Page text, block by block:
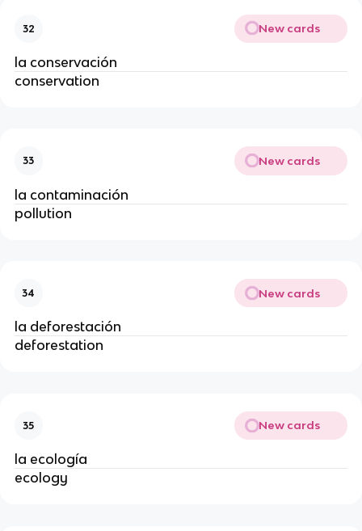
32 New cards
la conservación
conservation
33 New cards
la contaminación
pollution
34 New cards
la deforestación
deforestation
35 New cards
la ecología
ecology